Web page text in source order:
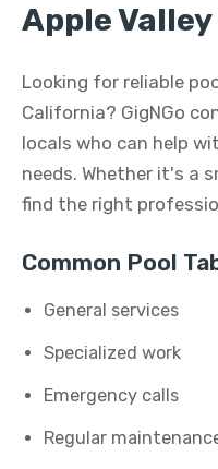
Apple Valley
Looking for reliable
California? GigNGo
locals who can help
needs. Whether it's a
find the right
Common Pool
General services
Specialized work
Emergency calls
Regular